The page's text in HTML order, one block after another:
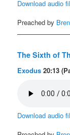
Download audio
Preached by
The Sixth of
Exodus 20:13
Download audio